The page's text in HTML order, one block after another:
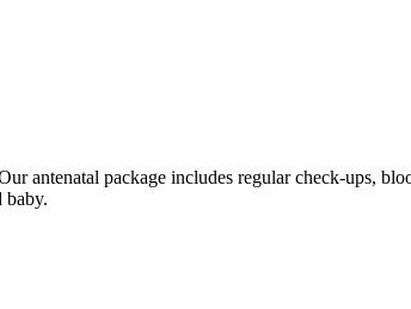
antenatal package includes regular check-ups,
baby.